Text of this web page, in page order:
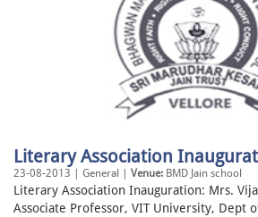
Literary Association
23-08-2013 | General | Venue: BMD Jain school
Literary Association Inauguration: Mrs.
Associate Professor, VIT University, Dept